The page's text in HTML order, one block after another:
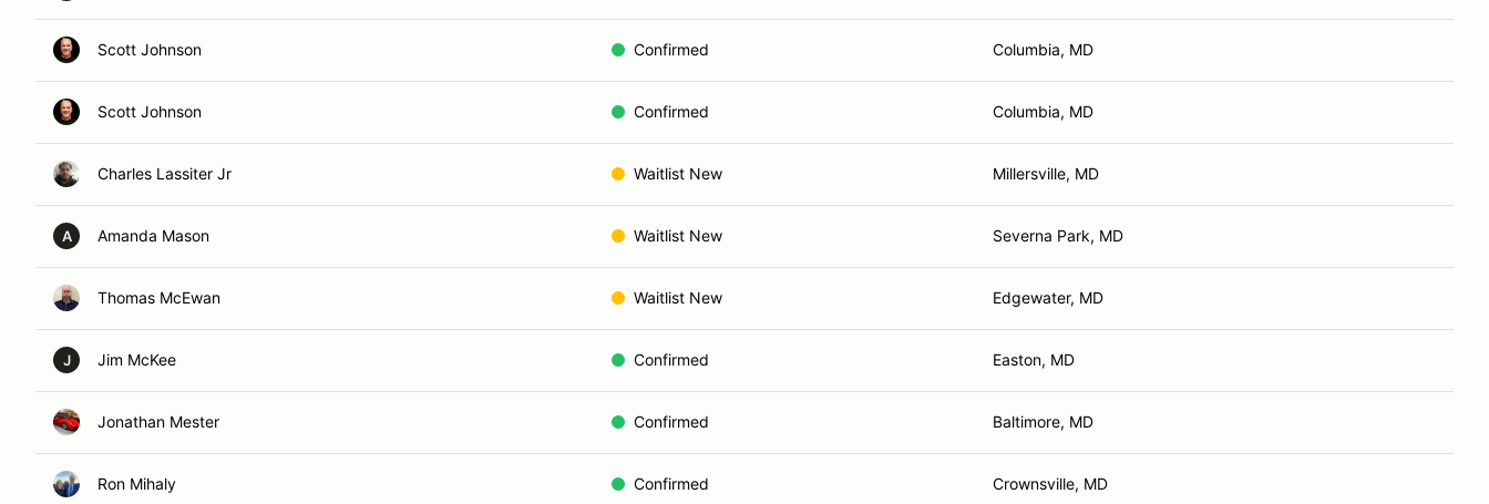
Scott Johnson Confirmed Columbia, MD
Scott Johnson Confirmed Columbia, MD
Charles Lassiter Jr Waitlist New Millersville, MD
A Amanda Mason Waitlist New Severna Park, MD
Thomas McEwan Waitlist New Edgewater, MD
J Jim McKee Confirmed Easton, MD
Jonathan Mester Confirmed Baltimore, MD
Ron Mihaly Confirmed Crownsville, MD